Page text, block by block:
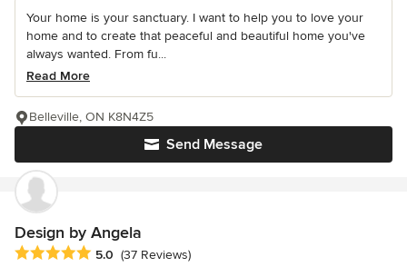
Your home is your sanctuary. I want to help you to love your
home and to create that peaceful and beautiful home you've
always wanted. From fu...
Read More
Send Message
Belleville, ON K8N4Z5
Design by Angela
Average rating: 5 out of 5 stars
5.0 (37 Reviews)